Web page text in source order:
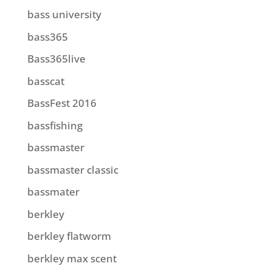
bass university
bass365
Bass365live
basscat
BassFest 2016
bassfishing
bassmaster
bassmaster classic
bassmater
berkley
berkley flatworm
berkley max scent